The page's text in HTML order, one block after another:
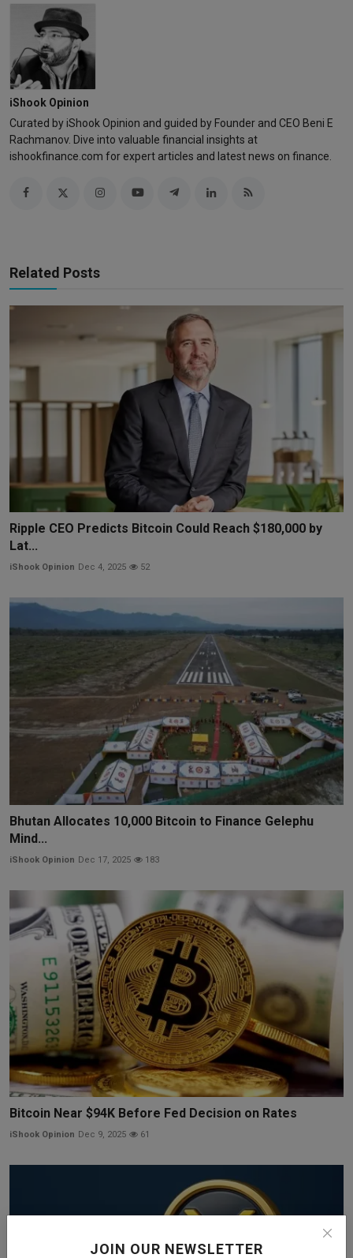
JOIN OUR NEWSLETTER
iShook Opinion
Curated by iShook Opinion and guided by Founder and CEO Beni E
Rachmanov. Dive into valuable financial insights at
ishookfinance.com for expert articles and latest news on finance.
Related Posts
Ripple CEO Predicts Bitcoin Could Reach $180,000 by
Lat...
iShook Opinion Dec 4, 2025 52
Bhutan Allocates 10,000 Bitcoin to Finance Gelephu
Mind...
iShook Opinion Dec 17, 2025 183
Bitcoin Near $94K Before Fed Decision on Rates
iShook Opinion Dec 9, 2025 61